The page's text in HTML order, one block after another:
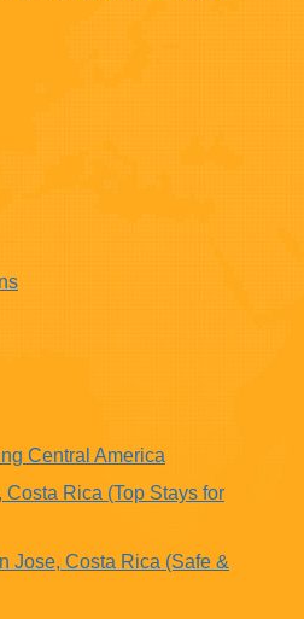
Central America
Rica (Top Stays for
Jose, Costa Rica (Safe &